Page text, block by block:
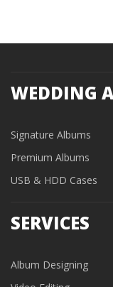
WEDDING
Signature Albums
Premium Albums
USB & HDD Cases
SERVICES
Album Designing